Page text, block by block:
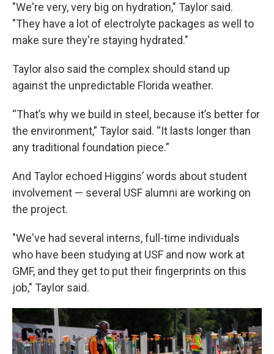
"We're very, very big on hydration," Taylor said.
"They have a lot of electrolyte packages as well to
make sure they're staying hydrated."
Taylor also said the complex should stand up
against the unpredictable Florida weather.
“That’s why we build in steel, because it’s better for
the environment,” Taylor said. “It lasts longer than
any traditional foundation piece.”
And Taylor echoed Higgins’ words about student
involvement — several USF alumni are working on
the project.
"We've had several interns, full-time individuals
who have been studying at USF and now work at
GMF, and they get to put their fingerprints on this
job," Taylor said.